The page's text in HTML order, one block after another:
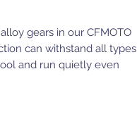
gears in our CFMOTO
can withstand all types
and run quietly even